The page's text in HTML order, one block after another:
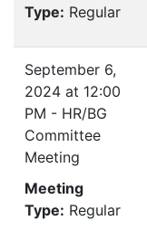
Type: Regular
September 6,
2024 at 12:00
PM - HR/BG
Committee
Meeting
Meeting
Type: Regular